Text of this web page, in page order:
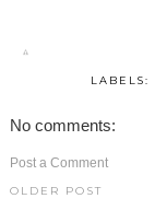
LABELS:
No comments:
Post a Comment
OLDER POST